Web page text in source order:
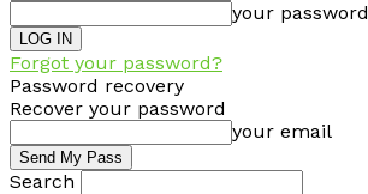
your password
Forgot your password?
Password recovery
Recover your password
your email
Search